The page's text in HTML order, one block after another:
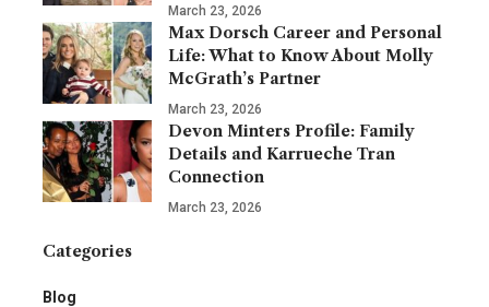
March 23, 2026
Max Dorsch Career and Personal
Life: What to Know About Molly
McGrath’s Partner
March 23, 2026
Devon Minters Profile: Family
Details and Karrueche Tran
Connection
March 23, 2026
Categories
Blog